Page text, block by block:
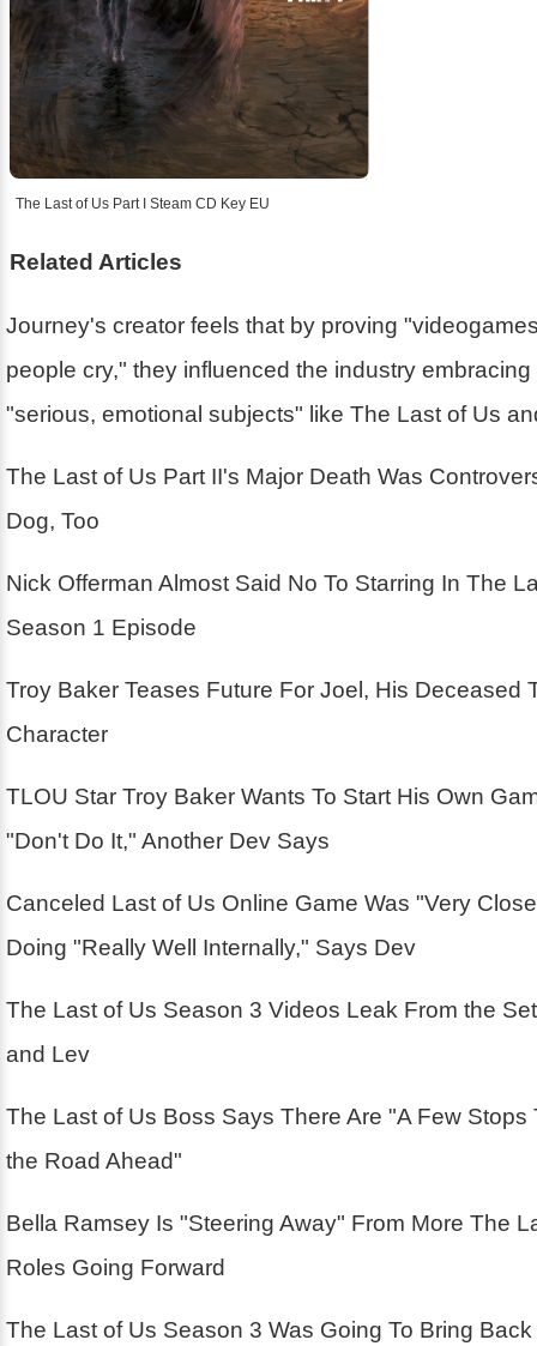
The Last of Us Part I Steam CD Key EU
Related Articles
Journey's creator feels that by proving
people cry," they influenced the industry
"serious, emotional subjects" like The Last of Us
The Last of Us Part II's Major Death Was
Dog, Too
Nick Offerman Almost Said No To Starring In The
Season 1 Episode
Troy Baker Teases Future For Joel, His Deceased
Character
TLOU Star Troy Baker Wants To Start His Own
"Don't Do It," Another Dev Says
Canceled Last of Us Online Game Was "Very
Doing "Really Well Internally," Says Dev
The Last of Us Season 3 Videos Leak From the
and Lev
The Last of Us Boss Says There Are "A Few Stops
the Road Ahead"
Bella Ramsey Is "Steering Away" From More The
Roles Going Forward
The Last of Us Season 3 Was Going To Bring